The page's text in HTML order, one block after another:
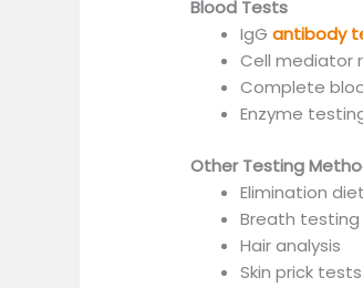
Blood Tests
IgGantibody
Cell mediator
Complete
Enzyme
Other Testing
Elimination
Breath testing
Hair analysis
Skin prick tests